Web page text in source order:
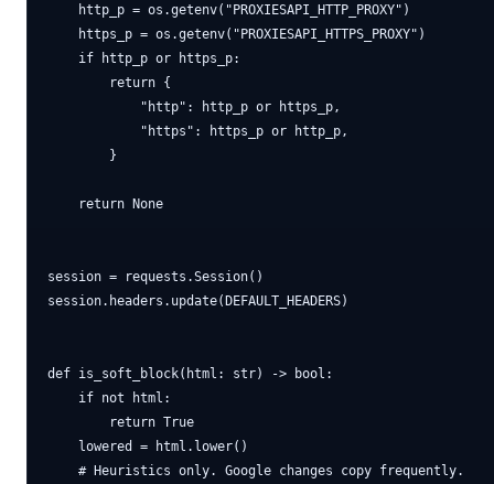
    http_p = os.getenv("PROXIESAPI_HTTP_PROXY")
    https_p = os.getenv("PROXIESAPI_HTTPS_PROXY")
    if http_p or https_p:
        return {
            "http": http_p or https_p,
            "https": https_p or http_p,
        }
    return None
session = requests.Session()
session.headers.update(DEFAULT_HEADERS)
def is_soft_block(html: str) -> bool:
    if not html:
        return True
    lowered = html.lower()
    # Heuristics only. Google changes copy frequently.